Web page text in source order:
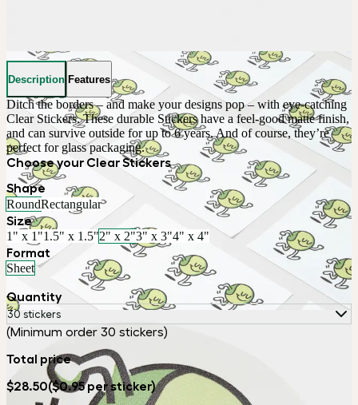
Description Features
Ditch the borders – and make your designs pop – with eye-catching
Clear Stickers. These durable Stickers have a feel-good matte finish,
and can survive outside for up to 6 years. And of course, they’re
perfect for glass packaging.
Choose your Clear Stickers
Shape
RoundRectangular
Size
1" x 1"1.5" x 1.5"2" x 2"3" x 3"4" x 4"
Format
Sheet
Quantity
30 stickers
(Minimum order 30 stickers)
Total price
$28.50($0.95 per sticker)